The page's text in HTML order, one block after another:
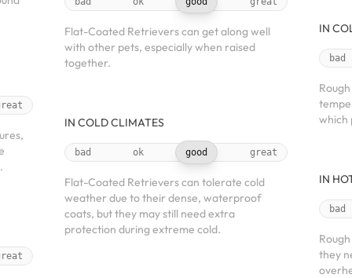
Flat-Coated Retrievers can get along well
with other pets, especially when raised
together.
IN COLD CLIMATES
bad ok good great
Flat-Coated Retrievers can tolerate cold
weather due to their dense, waterproof
coats, but they may still need extra
protection during extreme cold.
IN
bad
which
IN
bad
they